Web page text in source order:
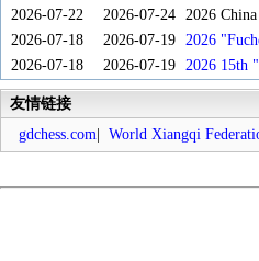
2026-07-22
2026-07-24
2026
2026-07-18
2026-07-19
2026
2026-07-18
2026-07-19 2026 15th
友情链接
gdchess.com
World Xiangqi